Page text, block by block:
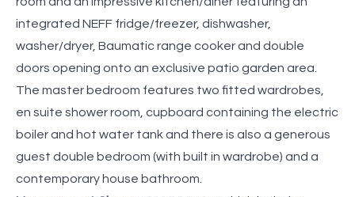
integrated NEFF fridge/freezer, dishwasher,
washer/dryer, Baumatic range cooker and double
doors opening onto an exclusive patio garden area.
The master bedroom features two fitted wardrobes,
en suite shower room, cupboard containing the electric
boiler and hot water tank and there is also a generous
guest double bedroom (with built in wardrobe) and a
contemporary house bathroom.